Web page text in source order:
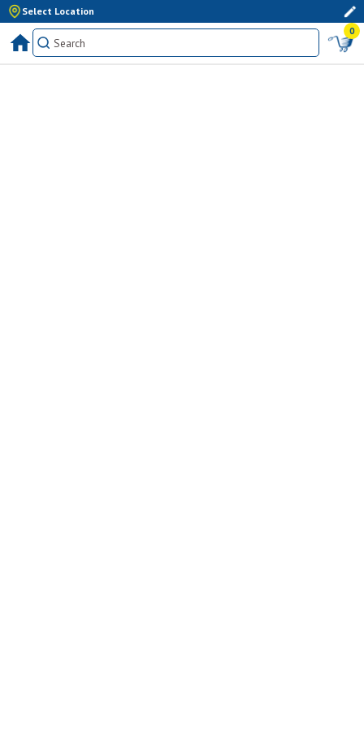
Select Location
0